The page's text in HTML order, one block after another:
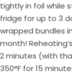
tightly in foil while
fridge for up to 3
wrapped bundles
month!
2 minutes (with
350°F for 15